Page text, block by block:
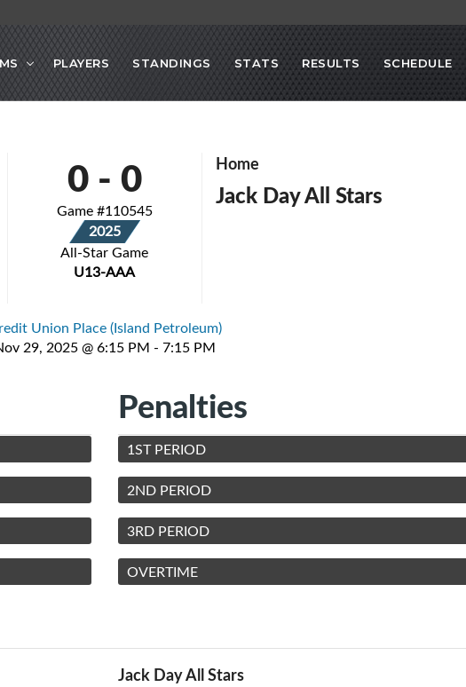
PLAYERS STANDINGS STATS RESULTS SCHEDULE
0- 0
Game #110545
2025
All-Star Game
U13-AAA
Home
Jack Day All Stars
Union Place (Island Petroleum)
29, 2025 @ 6:15 PM - 7:15 PM
Penalties
1ST PERIOD
2ND PERIOD
3RD PERIOD
OVERTIME
Jack Day All Stars